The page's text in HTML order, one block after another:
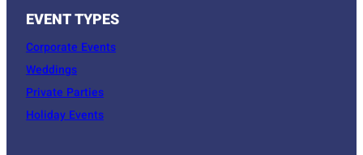
EVENT TYPES
Corporate Events
Weddings
Private Parties
Holiday Events